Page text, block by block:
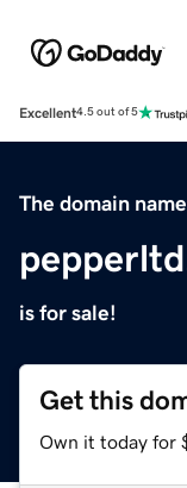
Excellent4.5 out of 5
The domain name
is for sale!
Get this
Own it today for